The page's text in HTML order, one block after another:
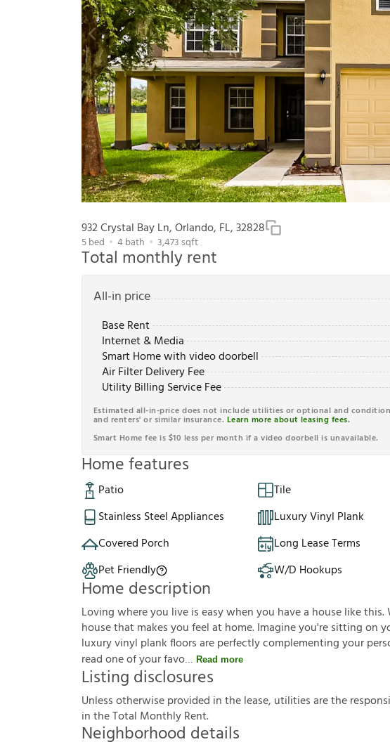
932 Crystal Bay Ln, Orlando, FL, 32828
5bed 4bath 3,473 sqft
Total monthly rent
All-in price
Base Rent
Internet & Media
Smart Home with video doorbell
Air Filter Delivery Fee
Utility Billing Service Fee
Estimated all-in-price does not include utilities or optional and
and renters' or similar insurance. Learn more about leasing fees.
Smart Home fee is $10 less per month if a video doorbell is unavailable.
Home features
Patio Tile
Stainless Steel Appliances
Luxury Vinyl Plank
Covered Porch
Long Lease Terms
Pet Friendly
W/D Hookups
Home description
Loving where you live is easy when you have a house like
house that makes you feel at home. Imagine you're sitting on
luxury vinyl plank floors are perfectly complementing your
read one of your favo
Read more
Listing disclosures
Unlessotherwiseprovided inthelease, utilitiesaretheresponsi
intheTotal MonthlyRent.
Neighborhood details